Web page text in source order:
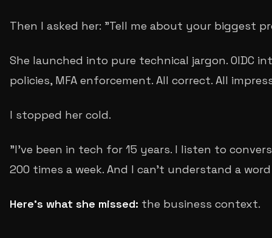
Then I asked her: "Tell me about your biggest
She launched into pure technical jargon. OIDC
policies, MFA enforcement. All correct. All
I stopped her cold.
"I've been in tech for 15 years. I listen to
200 times a week. And I can't understand a
Here's what she missed: the business context.